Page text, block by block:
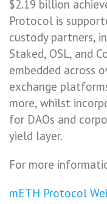
$2.19 billion
Protocol is
custody partners,
Staked, OSL, and
embedded across
exchange
more, whilst
for DAOs and
yield layer.
For more
mETH Protocol